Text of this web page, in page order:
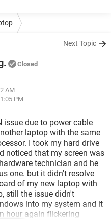
Next Topic
Closed
AM
PM
issue due to power cable
laptop with the same
I took my hard drive
noticed that my screen was
technician and he
one. but it didn't resolve
of my new laptop with
still the issue didn't
into my system and it
hour again flickering